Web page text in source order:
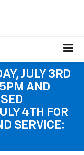
JULY 3RD
AND
4TH FOR
SERVICE: